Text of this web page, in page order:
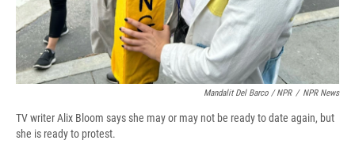
Mandalit Del Barco / NPR / NPR News
TV writer Alix Bloom says she may or may not be ready to date again, but
she is ready to protest.